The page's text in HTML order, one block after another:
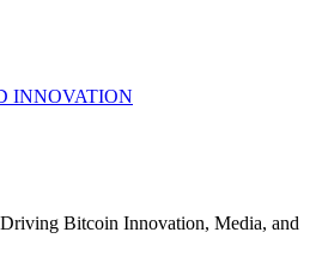
INNOVATION
Bitcoin Innovation, Media, and